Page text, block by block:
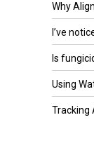
Why
I’ve
Is
Using
Tracking